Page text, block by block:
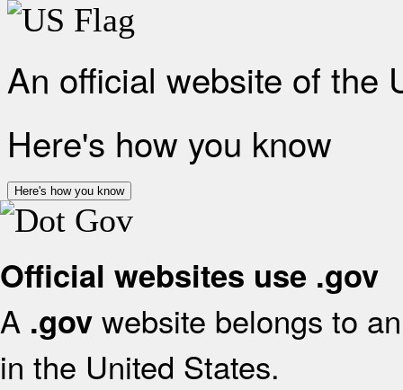
An official website of the
Here's how you know
Here's how you know
Official websites use .gov
A .gov website belongs to
in the United States.